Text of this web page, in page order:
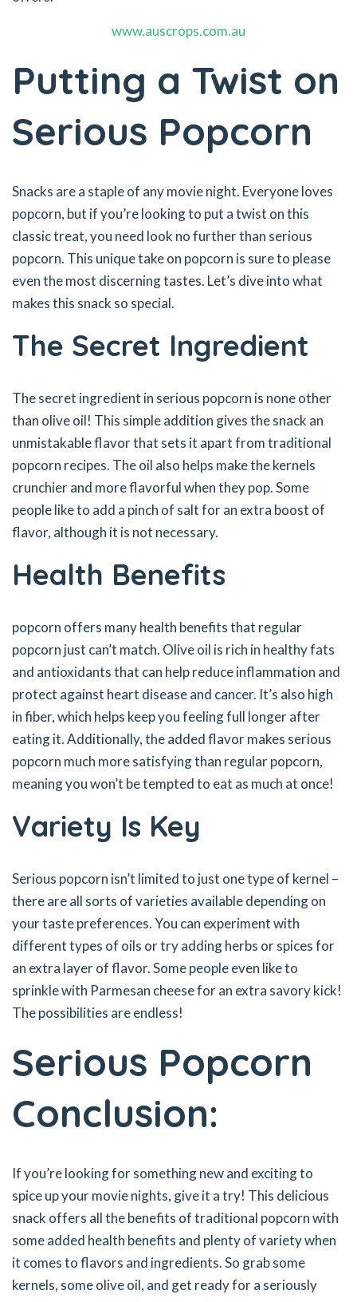
www.auscrops.com.au
Putting a Twist on
Serious Popcorn
Snacks are a staple of any movie night. Everyone loves
popcorn, but if you’re looking to put a twist on this
classic treat, you need look no further than serious
popcorn. This unique take on popcorn is sure to please
even the most discerning tastes. Let’s dive into what
makes this snack so special.
The Secret Ingredient
The secret ingredient in serious popcorn is none other
than olive oil! This simple addition gives the snack an
unmistakable flavor that sets it apart from traditional
popcorn recipes. The oil also helps make the kernels
crunchier and more flavorful when they pop. Some
people like to add a pinch of salt for an extra boost of
flavor, although it is not necessary.
Health Benefits
popcorn offers many health benefits that regular
popcorn just can’t match. Olive oil is rich in healthy fats
and antioxidants that can help reduce inflammation and
protect against heart disease and cancer. It’s also high
in fiber, which helps keep you feeling full longer after
eating it. Additionally, the added flavor makes serious
popcorn much more satisfying than regular popcorn,
meaning you won’t be tempted to eat as much at once!
Variety Is Key
Serious popcorn isn’t limited to just one type of kernel –
there are all sorts of varieties available depending on
your taste preferences. You can experiment with
different types of oils or try adding herbs or spices for
an extra layer of flavor. Some people even like to
sprinkle with Parmesan cheese for an extra savory kick!
The possibilities are endless!
Serious Popcorn
Conclusion:
If you’re looking for something new and exciting to
spice up your movie nights, give it a try! This delicious
snack offers all the benefits of traditional popcorn with
some added health benefits and plenty of variety when
it comes to flavors and ingredients. So grab some
kernels, some olive oil, and get ready for a seriously